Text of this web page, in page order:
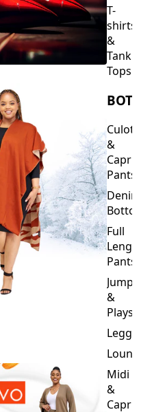
T-
shirts
&
Tank
Tops
BOTTOMS
Culottes
&
Capri
Pants
Denim
Bottoms
Full
Length
Pants
Jumpsuits
&
Playsuits
Leggings
Loungewear
Midi
&
Capri